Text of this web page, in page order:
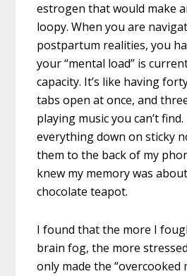
estrogen that would make
loopy. When you are
postpartum realities, you
your “mental load” is
capacity. It’s like having
tabs open at once, and
playing music you can’t
everything down on sticky
them to the back of my
knew my memory was
chocolate teapot.
I found that the more I
brain fog, the more
only made the “overcooked